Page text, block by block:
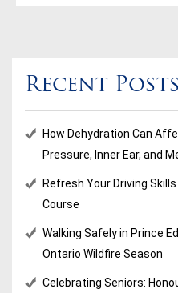
Recent Posts
How Dehydration Can
Pressure, Inner Ear, and
Refresh Your Driving
Course
Walking Safely in Prince
Ontario Wildfire Season
Celebrating Seniors: